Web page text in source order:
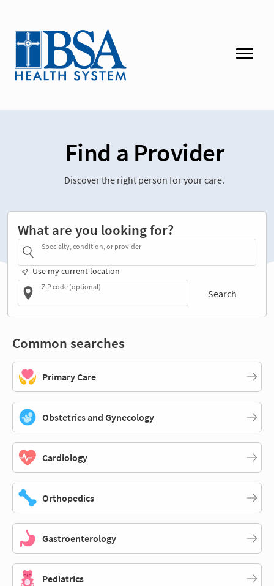
Find a Provider
Discover the right person for your care.
What are you looking for?
Specialty, condition, or provider
Use my current location
ZIP code (optional)
Search
Common searches
Primary Care
Obstetrics and Gynecology
Cardiology
Orthopedics
Gastroenterology
Pediatrics